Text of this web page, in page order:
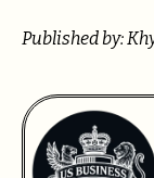
Published by: